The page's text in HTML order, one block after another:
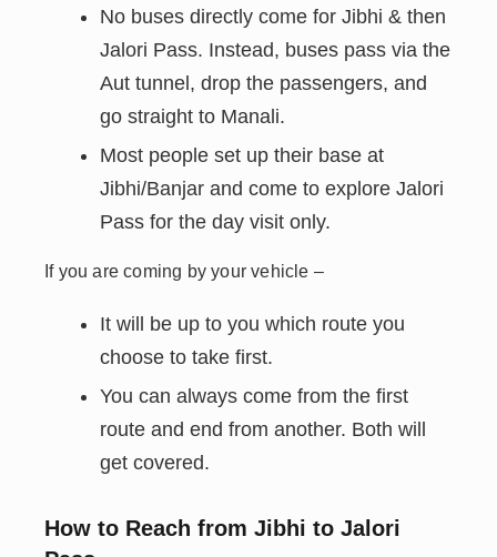
No buses directly come for Jibhi & then
Jalori Pass. Instead, busespass via the
Aut tunnel, drop the passengers, and
go straight to Manali.
Most people set up their base at
Jibhi/Banjar and come to explore Jalori
Pass for the day visit only.
If you are coming by your vehicle –
It will be up to you which route you
choose to take first.
You can always come from the first
route and end from another. Both will
get covered.
How to Reach from Jibhi to Jalori